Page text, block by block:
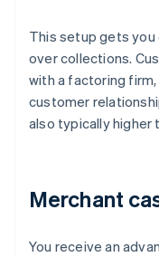
This setup gets you
over collections.
with a factoring
customer
also typically higher
Merchant
You receive an